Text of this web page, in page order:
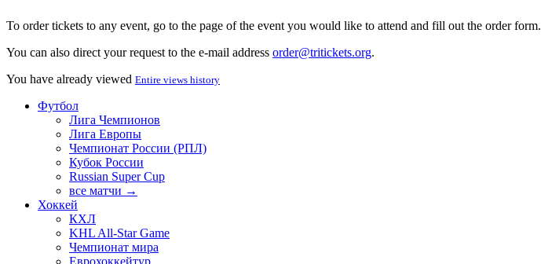
To order tickets to any event, go to the page of the event you would like to attend and fill out the order form.
You can also direct your request to the e-mail address order@tritickets.org.
You have already viewed Entire views history
Футбол
Лига Чемпионов
Лига Европы
Чемпионат России (РПЛ)
Кубок России
Russian Super Cup
все матчи →
Хоккей
КХЛ
KHL All-Star Game
Чемпионат мира
Еврохоккейтур